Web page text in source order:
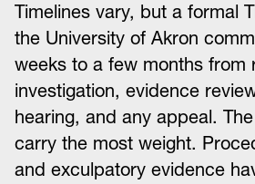
Timelines vary, but a formal
the University of Akron
weeks to a few months from
investigation, evidence
hearing, and any appeal.
carry the most weight.
and exculpatory evidence